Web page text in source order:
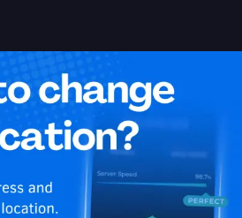
Working?
178.90.217.0